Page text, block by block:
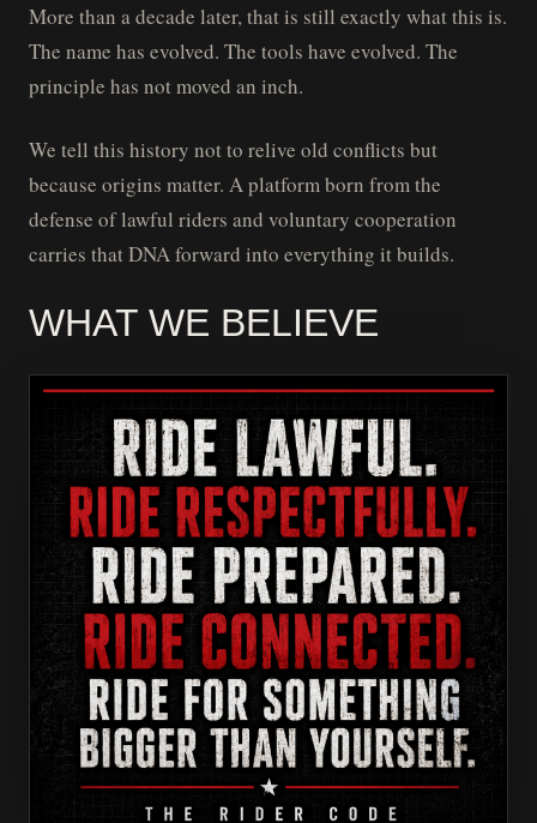
More than a decade later, that is still exactly what this is.
The name has evolved. The tools have evolved. The
principle has not moved an inch.
We tell this history not to relive old conflicts but
because origins matter. A platform born from the
defense of lawful riders and voluntary cooperation
carries that DNA forward into everything it builds.
WHAT WE BELIEVE